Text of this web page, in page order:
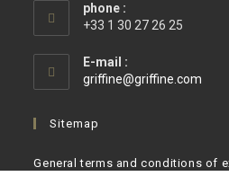
phone :
+33 1 30 27 26 25
E-mail :
griffine@griffine.com
Sitemap
General terms and conditions of